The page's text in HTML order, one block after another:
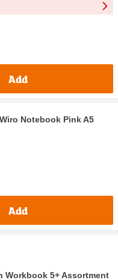
Add
Notebook Pink A5
Add
Workbook 5+ Assortment